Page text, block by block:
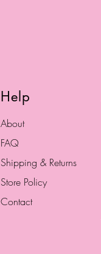
Help
About
FAQ
Shipping & Returns
Store Policy
Contact